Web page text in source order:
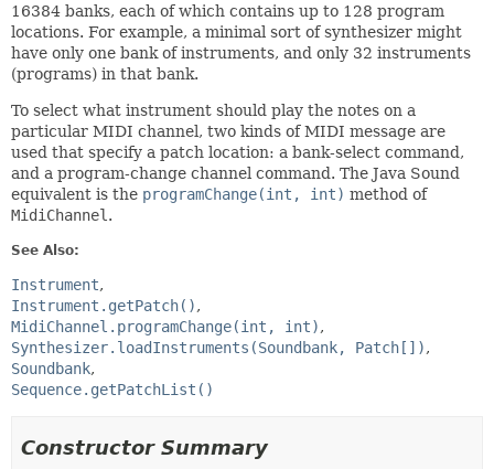
16384 banks, each of which contains up to 128 program
locations. For example, a minimal sort of synthesizer might
have only one bank of instruments, and only 32 instruments
(programs) in that bank.
To select what instrument should play the notes on a
particular MIDI channel, two kinds of MIDI message are
used that specify a patch location: a bank-select command,
and a program-change channel command. The Java Sound
equivalent is the programChange(int, int) method of
MidiChannel .
See Also:
Instrument
Instrument.getPatch()
MidiChannel.programChange(int, int)
Synthesizer.loadInstruments(Soundbank, Patch[])
Soundbank
Sequence.getPatchList()
Constructor Summary